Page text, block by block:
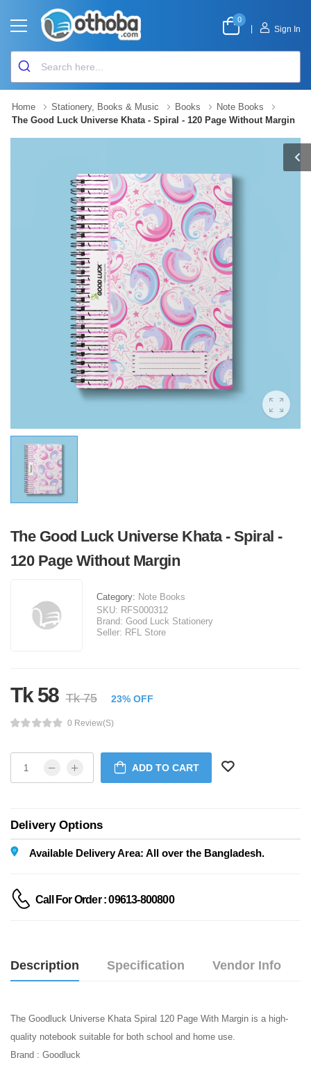
0
Sign In
Home Stationery, Books & Music Books
Note Books
The Good Luck Universe Khata - Spiral - 120 Page Without Margin
The Good Luck Universe Khata - Spiral -
120 Page Without Margin
Category: Note Books
SKU: RFS000312
Brand: Good Luck Stationery
Seller: RFL Store
Tk 58 Tk 75 23% OFF
0 Review(s)
ADD TO CART
Delivery Options
Available Delivery Area: All over the Bangladesh.
Call For Order : 09613-800800
Description Specification Vendor Info
The Goodluck Universe Khata Spiral 120 Page With Margin is a high-
quality notebook suitable for both school and home use.
Brand : Goodluck